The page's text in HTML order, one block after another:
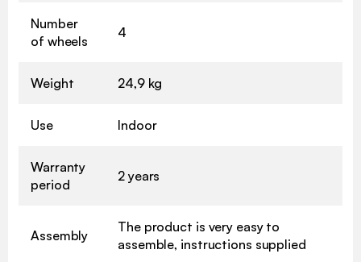
Number
of wheels
4
Weight 24,9 kg
Use Indoor
Warranty
period
2 years
Assembly
The product is very easy to
assemble, instructions supplied